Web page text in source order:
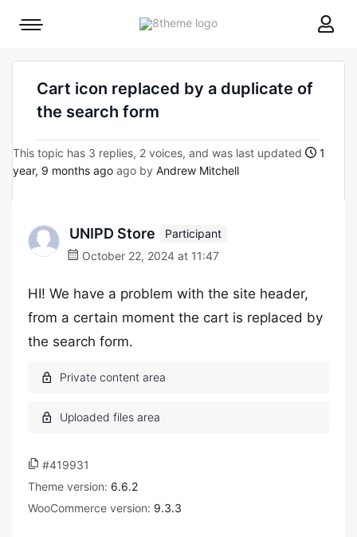
8theme
Mobile
Cart icon replaced by a duplicate of
the search form
This topic has 3 replies, 2 voices, and was last updated
1
year, 9 months ago ago by Andrew Mitchell
UNIPD Store
Participant
October 22, 2024 at 11:47
HI! We have a problem with the site header,
from a certain moment the cart is replaced by
the search form.
#419931
Theme version: 6.6.2
WooCommerce version: 9.3.3